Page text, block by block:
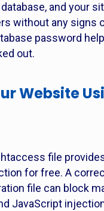
and your
without any signs
password
out.
Website
file
for free. A
file can block
JavaScript